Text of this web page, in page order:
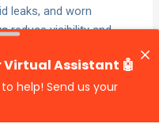
leaks, and worn
reduce visibility and
tips and tricks
habits that catch
Australian conditions
dust that penetrates
that degrades rubber